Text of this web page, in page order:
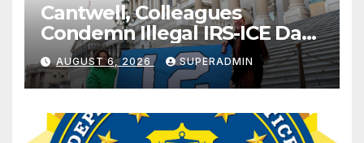
Cantwell, Colleagues
Condemn Illegal IRS-ICE Data
Sharing
AUGUST 6, 2026 SUPERADMIN